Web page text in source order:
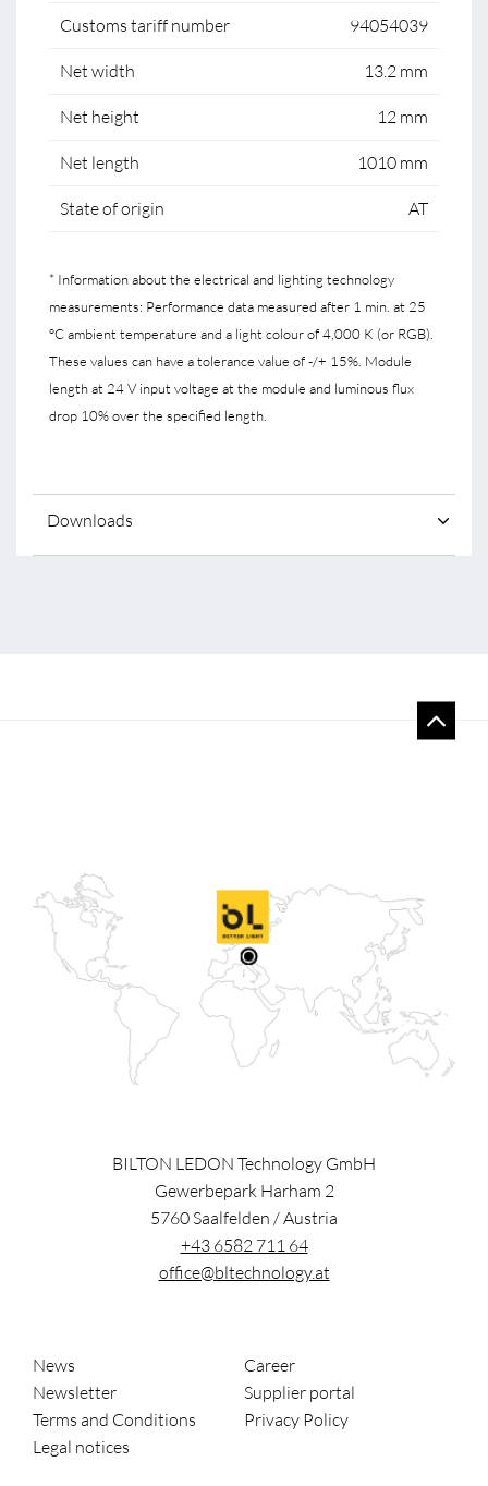
Customs tariff number 94054039
Net width 13.2 mm
Net height 12 mm
Net length 1010 mm
State of origin AT
* Information about the electrical and lighting technology
measurements: Performance data measured after 1 min. at 25
°C ambient temperature and a light colour of 4,000 K (or RGB).
These values can have a tolerance value of -/+ 15%. Module
length at 24 V input voltage at the module and luminous flux
drop 10% over the specified length.
Downloads
BILTON LEDON Technology GmbH
Gewerbepark Harham 2
5760Saalfelden /Austria
+43 6582 711 64
office@bltechnology.at
News
Career
Newsletter
Supplier portal
Terms and Conditions
Privacy Policy
Legal notices